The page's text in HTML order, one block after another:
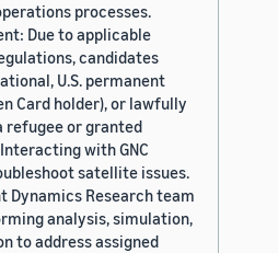
processes.
Due to applicable
candidates
U.S. permanent
Card holder), or lawfully
refugee or granted
with GNC
satellite issues.
Dynamics Research team
analysis, simulation,
to address assigned